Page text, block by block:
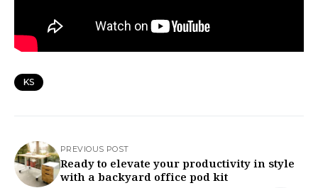
KS
PREVIOUS POST
Ready to elevate your productivity in style
with a backyard office pod kit